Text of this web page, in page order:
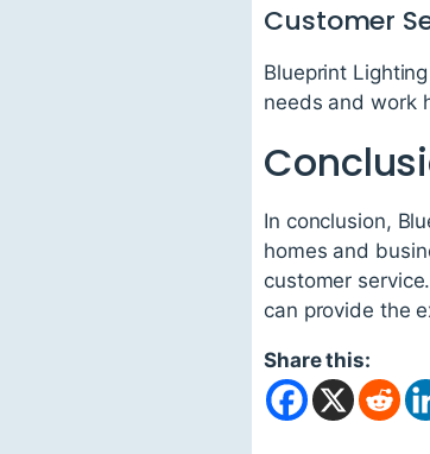
Customer
Blueprint
needs and work
In conclusion,
homes and
customer
can provide the
Share this: